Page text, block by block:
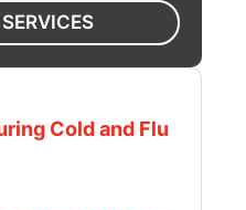
Cold and Flu